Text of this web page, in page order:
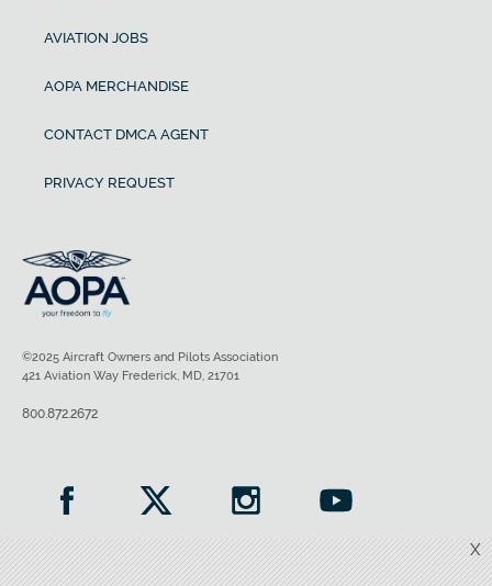
X
AVIATION JOBS
AOPA MERCHANDISE
CONTACT DMCA AGENT
PRIVACY REQUEST
©2025 Aircraft Owners and Pilots Association
421 Aviation Way Frederick, MD, 21701
800.872.2672